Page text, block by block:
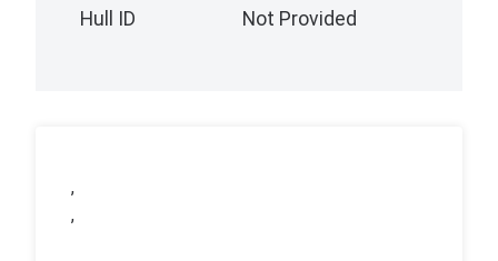
Hull ID
Not Provided
,
,